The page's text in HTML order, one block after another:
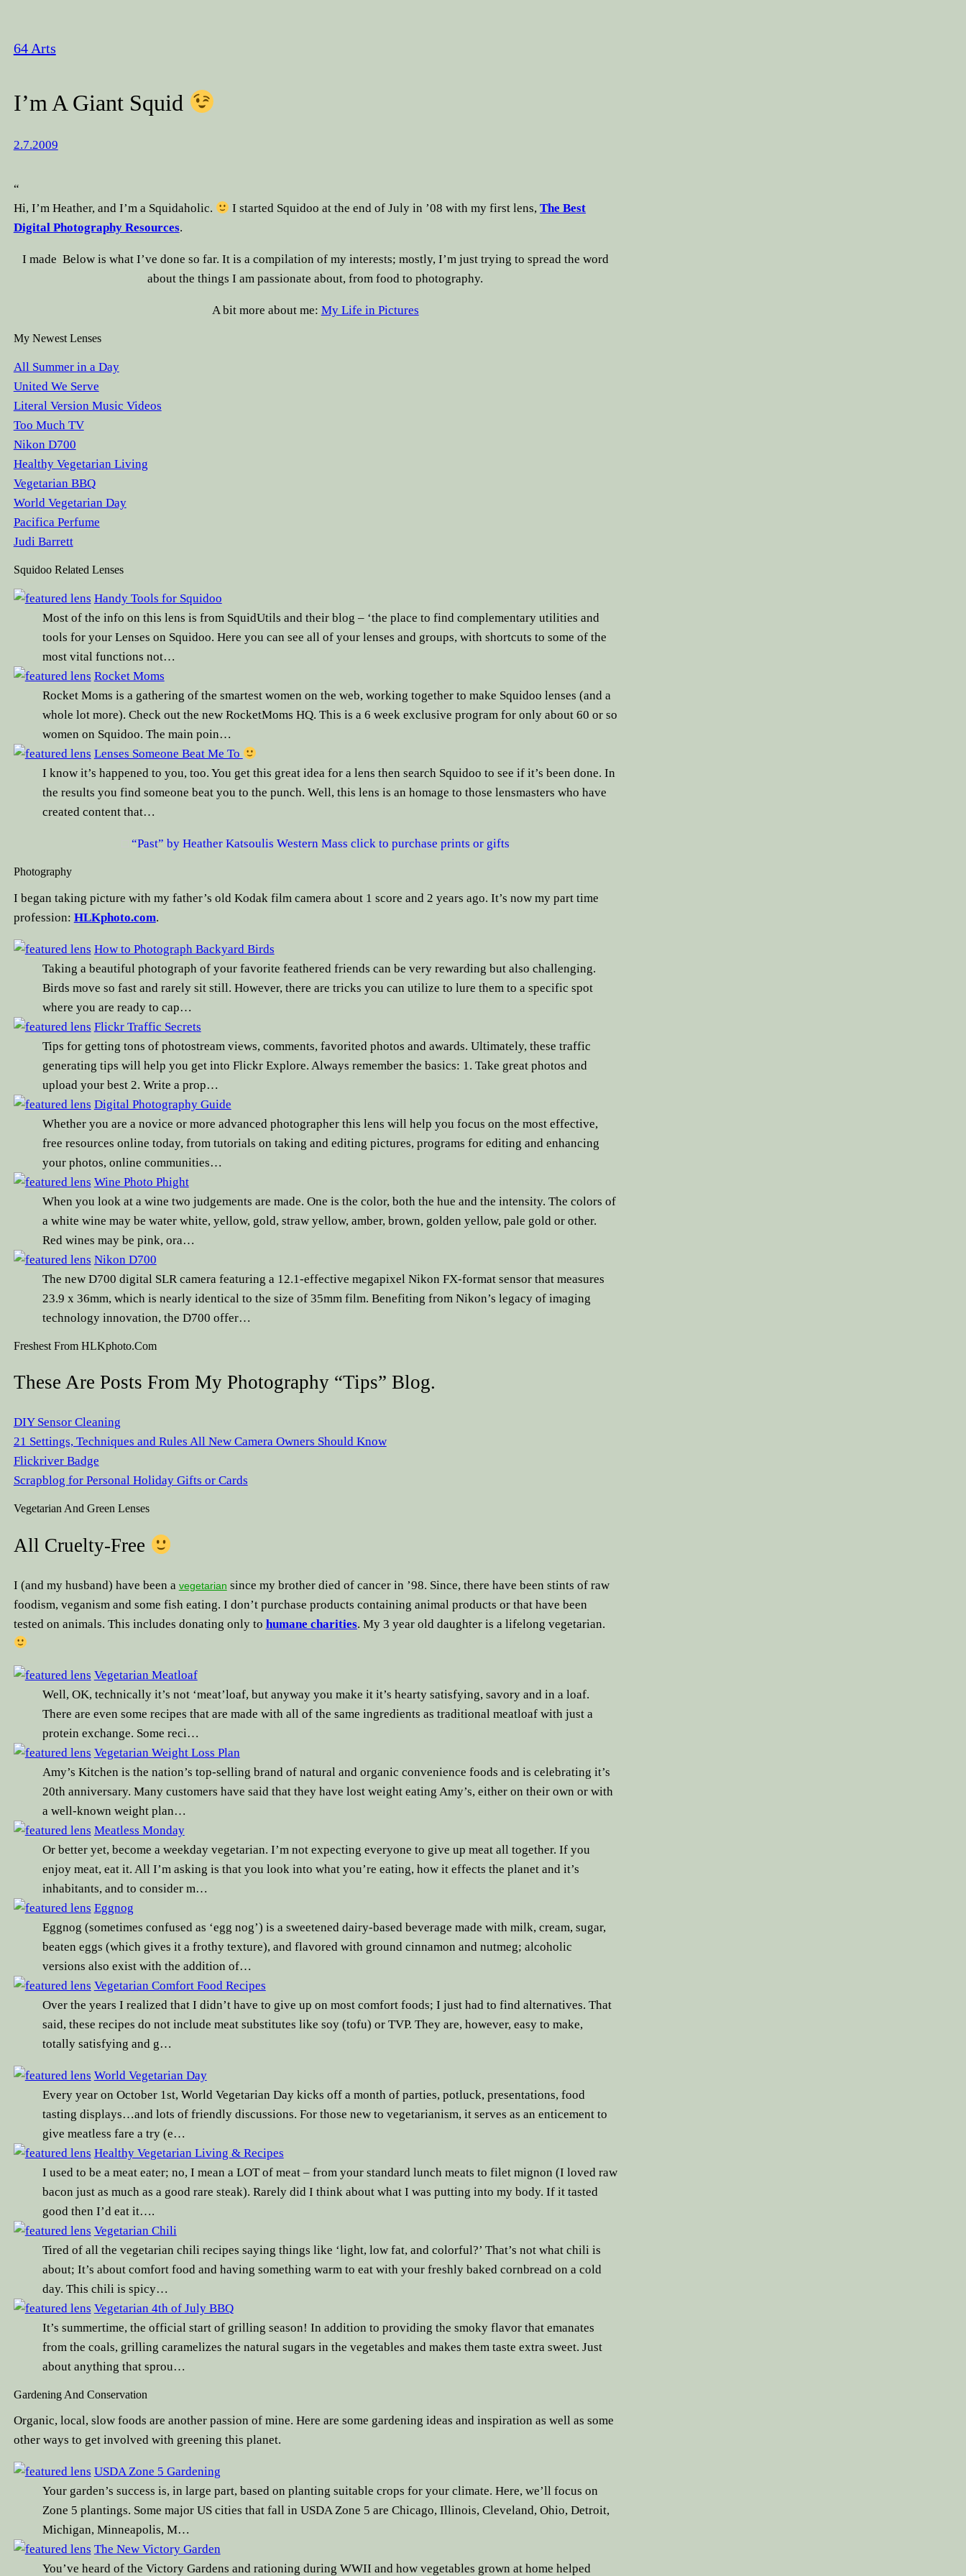
64 Arts
I’m A Giant Squid
2.7.2009
“
Hi, I’m Heather, and I’m a Squidaholic.
I started Squidoo at the end of July in ’08 with my first lens,The Best
Digital Photography Resources.
I made Below is what I’ve done so far. It is a compilation of my interests; mostly, I’m just trying to spread the word
about the things I am passionate about, from food to photography.
A bit more about me: My Life in Pictures
My Newest Lenses
All Summer in a Day
United We Serve
Literal Version Music Videos
Too Much TV
Nikon D700
Healthy Vegetarian Living
Vegetarian BBQ
World Vegetarian Day
Pacifica Perfume
Judi Barrett
Squidoo Related Lenses
Handy Tools for Squidoo
Most of the info on this lens is from SquidUtils and their blog – ‘the place to find complementary utilities and
tools for your Lenses on Squidoo. Here you can see all of your lenses and groups, with shortcuts to some of the
most vital functions not…
Rocket Moms
Rocket Moms is a gathering of the smartest women on the web, working together to make Squidoo lenses (and a
whole lot more). Check out the new RocketMoms HQ. This is a 6 week exclusive program for only about 60 or so
women on Squidoo. The main poin…
Lenses Someone Beat Me To
I know it’s happened to you, too. You get this great idea for a lens then search Squidoo to see if it’s been done. In
the results you find someone beat you to the punch. Well, this lens is an homage to those lensmasters who have
created content that…
“Past” by Heather Katsoulis Western Mass click to purchase prints or gifts
Photography
I began taking picture with my father’s old Kodak film camera about 1 score and 2 years ago. It’s now my part time
profession: HLKphoto.com.
How to Photograph Backyard Birds
Taking a beautiful photograph of your favorite feathered friends can be very rewarding but also challenging.
Birds move so fast and rarely sit still. However, there are tricks you can utilize to lure them to a specific spot
where you are ready to cap…
Flickr Traffic Secrets
Tips for getting tons of photostream views, comments, favorited photos and awards. Ultimately, these traffic
generating tips will help you get into Flickr Explore. Always remember the basics: 1. Take great photos and
upload your best 2. Write a prop…
Digital Photography Guide
Whether you are a novice or more advanced photographer this lens will help you focus on the most effective,
free resources online today, from tutorials on taking and editing pictures, programs for editing and enhancing
your photos, online communities…
Wine Photo Phight
When you look at a wine two judgements are made. One is the color, both the hue and the intensity. The colors of
a white wine may be water white, yellow, gold, straw yellow, amber, brown, golden yellow, pale gold or other.
Red wines may be pink, ora…
Nikon D700
The new D700 digital SLR camera featuring a 12.1-effective megapixel Nikon FX-format sensor that measures
23.9 x 36mm, which is nearly identical to the size of 35mm film. Benefiting from Nikon’s legacy of imaging
technology innovation, the D700 offer…
Freshest From HLKphoto.com
These Are Posts From My Photography “tips” Blog.
DIY Sensor Cleaning
21 Settings, Techniques and Rules All New Camera Owners Should Know
Flickriver Badge
Scrapblog for Personal Holiday Gifts or Cards
Vegetarian And Green Lenses
All Cruelty-Free
I (and my husband) have been a vegetarian since my brother died of cancer in ’98. Since, there have been stints of raw
foodism, veganism and some fish eating. I don’t purchase products containing animal products or that have been
tested on animals. This includes donating only to humane charities. My 3 year old daughter is a lifelong vegetarian.
Vegetarian Meatloaf
Well, OK, technically it’s not ‘meat’loaf, but anyway you make it it’s hearty satisfying, savory and in a loaf.
There are even some recipes that are made with all of the same ingredients as traditional meatloaf with just a
protein exchange. Some reci…
Vegetarian Weight Loss Plan
Amy’s Kitchen is the nation’s top-selling brand of natural and organic convenience foods and is celebrating it’s
20th anniversary. Many customers have said that they have lost weight eating Amy’s, either on their own or with
a well-known weight plan…
Meatless Monday
Or better yet, become a weekday vegetarian. I’m not expecting everyone to give up meat all together. If you
enjoy meat, eat it. All I’m asking is that you look into what you’re eating, how it effects the planet and it’s
inhabitants, and to consider m…
Eggnog
Eggnog (sometimes confused as ‘egg nog’) is a sweetened dairy-based beverage made with milk, cream, sugar,
beaten eggs (which gives it a frothy texture), and flavored with ground cinnamon and nutmeg; alcoholic
versions also exist with the addition of…
Vegetarian Comfort Food Recipes
Over the years I realized that I didn’t have to give up on most comfort foods; I just had to find alternatives. That
said, these recipes do not include meat substitutes like soy (tofu) or TVP. They are, however, easy to make,
totally satisfying and g…
World Vegetarian Day
Every year on October 1st, World Vegetarian Day kicks off a month of parties, potluck, presentations, food
tasting displays…and lots of friendly discussions. For those new to vegetarianism, it serves as an enticement to
give meatless fare a try (e…
Healthy Vegetarian Living & Recipes
I used to be a meat eater; no, I mean a LOT of meat – from your standard lunch meats to filet mignon (I loved raw
bacon just as much as a good rare steak). Rarely did I think about what I was putting into my body. If it tasted
good then I’d eat it….
Vegetarian Chili
Tired of all the vegetarian chili recipes saying things like ‘light, low fat, and colorful?’ That’s not what chili is
about; It’s about comfort food and having something warm to eat with your freshly baked cornbread on a cold
day. This chili is spicy…
Vegetarian 4th of July BBQ
It’s summertime, the official start of grilling season! In addition to providing the smoky flavor that emanates
from the coals, grilling caramelizes the natural sugars in the vegetables and makes them taste extra sweet. Just
about anything that sprou…
Gardening And Conservation
Organic, local, slow foods are another passion of mine. Here are some gardening ideas and inspiration as well as some
other ways to get involved with greening this planet.
USDA Zone 5 Gardening
Your garden’s success is, in large part, based on planting suitable crops for your climate. Here, we’ll focus on
Zone 5 plantings. Some major US cities that fall in USDA Zone 5 are Chicago, Illinois, Cleveland, Ohio, Detroit,
Michigan, Minneapolis, M…
The New Victory Garden
You’ve heard of the Victory Gardens and rationing during WWII and how vegetables grown at home helped